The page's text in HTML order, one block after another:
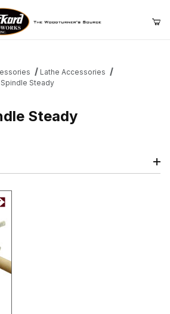
Lathe Accessories
Steady
Steady